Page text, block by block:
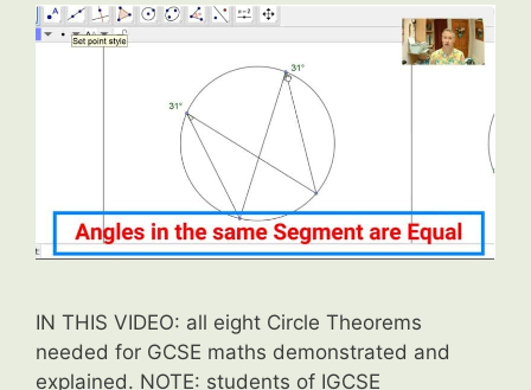
IN THIS VIDEO: all eight Circle Theorems
needed for GCSE maths demonstrated and
explained. NOTE: students of IGCSE